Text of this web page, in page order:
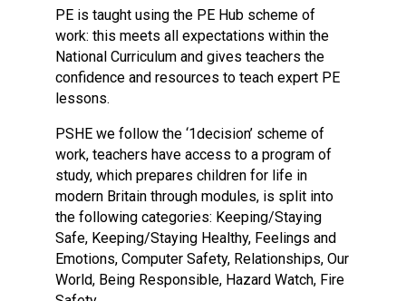
PE is taught using the PE Hub scheme of
work: this meets all expectations within the
National Curriculum and gives teachers the
confidence and resources to teach expert PE
lessons.
PSHE we follow the ‘1decision’ scheme of
work, teachers have access to a program of
study, which prepares children for life in
modern Britain through modules, is split into
the following categories: Keeping/Staying
Safe, Keeping/Staying Healthy, Feelings and
Emotions, Computer Safety, Relationships, Our
World, Being Responsible, Hazard Watch, Fire